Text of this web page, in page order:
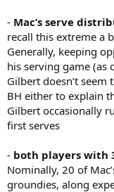
- Mac’s serve
recall this extreme a
Generally, keeping
his serving game (as
Gilbert doesn’t
BH either to explain
Gilbert occasionally
first serves
- both players with
Nominally, 20 of
groundies, along